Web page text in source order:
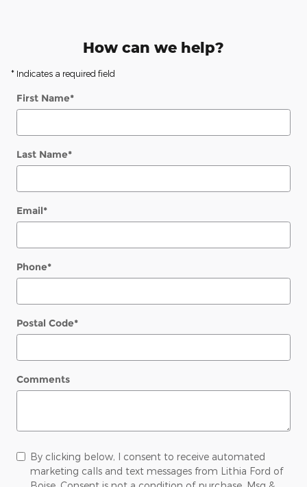
How can we help?
* Indicates a required field
First Name*
Last Name*
Email*
Phone*
Postal Code*
Comments
By clicking below, I consent to receive automated
marketing calls and text messages from Lithia Ford of